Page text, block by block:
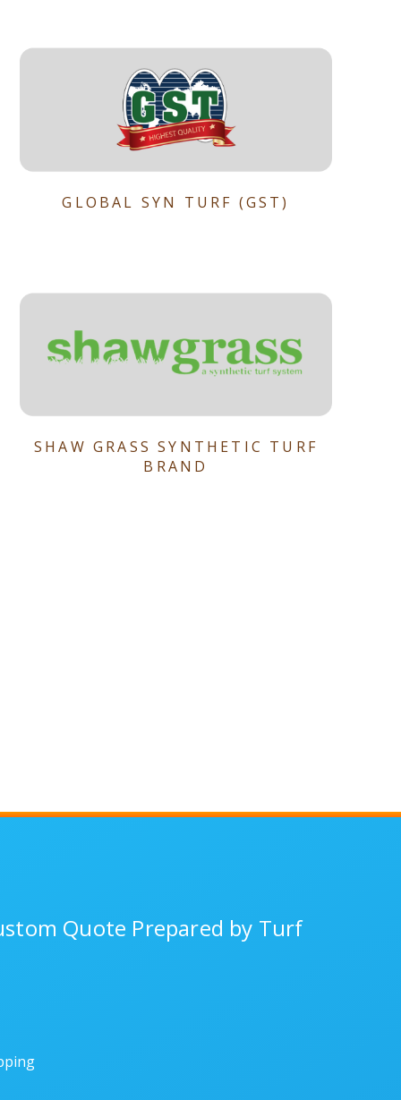
GLOBAL SYN TURF (GST)
SHAW GRASS SYNTHETIC TURF
BRAND
Quote Prepared by Turf